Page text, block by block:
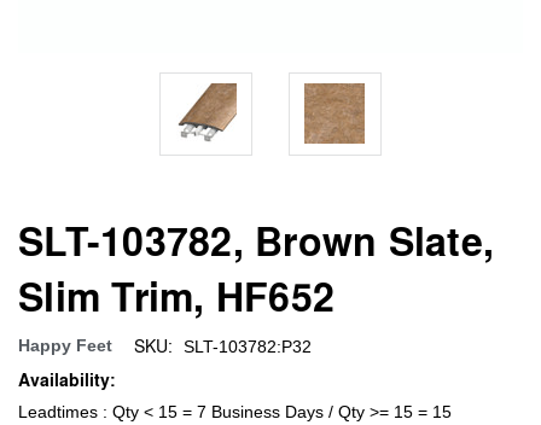
SLT-103782, Brown Slate,
Slim Trim, HF652
Happy Feet SKU: SLT-103782:P32
Availability:
Leadtimes : Qty < 15 = 7 Business Days / Qty >= 15 = 15